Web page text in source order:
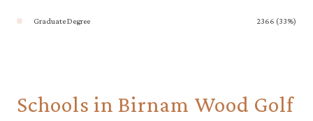
Graduate Degree 2366 (33%)
Schools in Birnam Wood Golf